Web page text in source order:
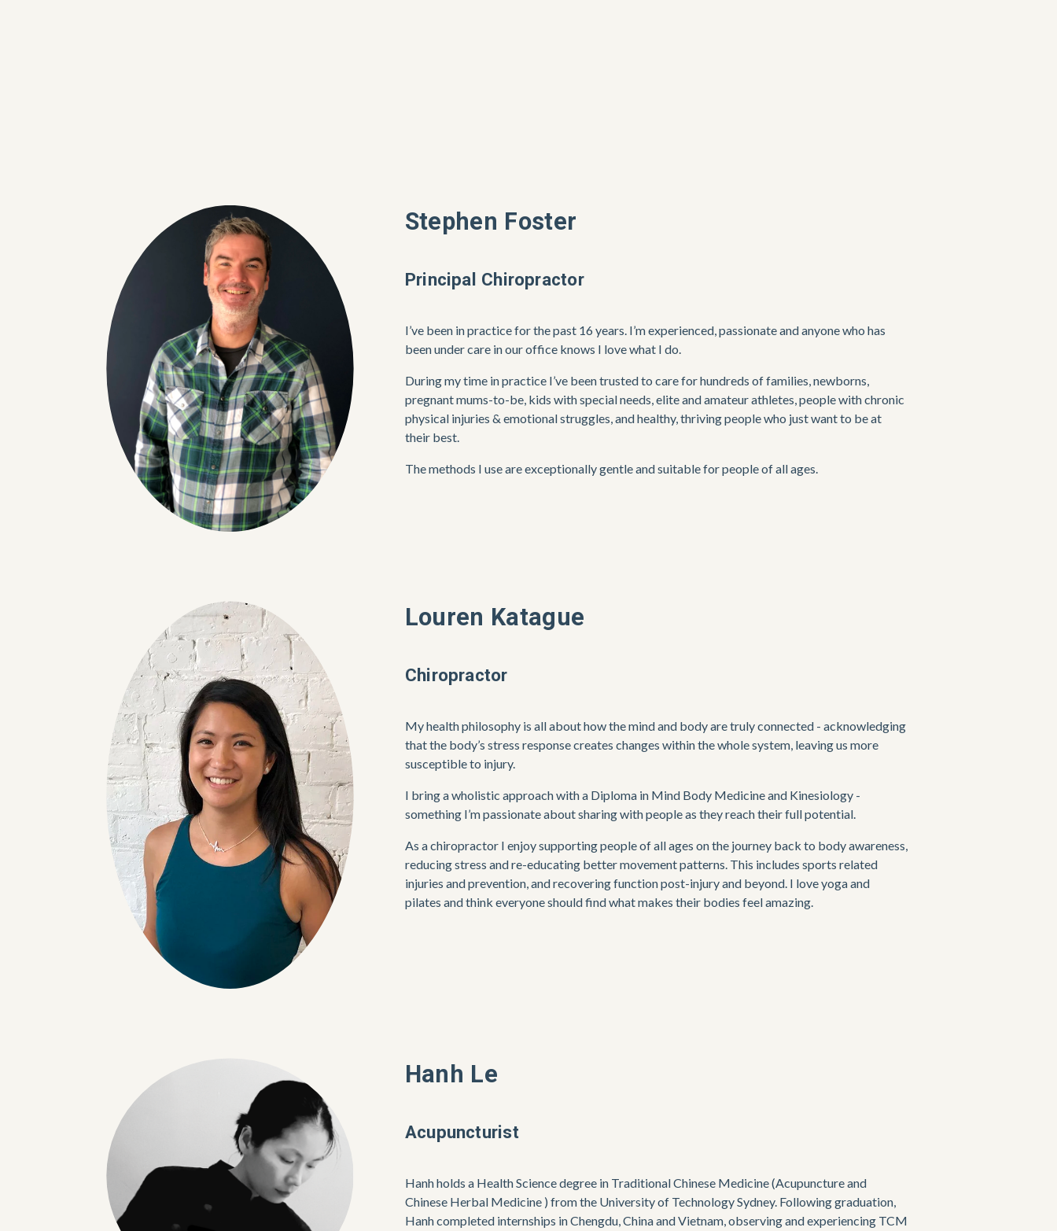
Stephen Foster
Principal Chiropractor
I’ve been in practice for the past 16 years. I’m experienced, passionate and anyone who has
been under care in our office knows I love what I do.
During my time in practice I’ve been trusted to care for hundreds of families, newborns,
pregnant mums-to-be, kids with special needs, elite and amateur athletes, people with chronic
physical injuries & emotional struggles, and healthy, thriving people who just want to be at
their best.
The methods I use are exceptionally gentle and suitable for people of all ages.
Louren Katague
Chiropractor
My health philosophy is all about how the mind and body are truly connected - acknowledging
that the body’s stress response creates changes within the whole system, leaving us more
susceptible to injury.
I bring a wholistic approach with a Diploma in Mind Body Medicine and Kinesiology -
something I’m passionate about sharing with people as they reach their full potential.
As a chiropractor I enjoy supporting people of all ages on the journey back to body awareness,
reducing stress and re-educating better movement patterns. This includes sports related
injuries and prevention, and recovering function post-injury and beyond. I love yoga and
pilates and think everyone should find what makes their bodies feel amazing.
Hanh Le
Acupuncturist
Hanh holds a Health Science degree in Traditional Chinese Medicine (Acupuncture and
Chinese Herbal Medicine ) from the University of Technology Sydney. Following graduation,
Hanh completed internships in Chengdu, China and Vietnam, observing and experiencing TCM